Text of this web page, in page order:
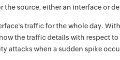
source, either an interface or
traffic for the whole day.
the traffic details with respect
attacks when a sudden spike